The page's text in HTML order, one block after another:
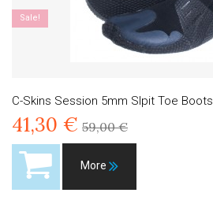
Sale!
C-Skins Session 5mm Slpit Toe Boots
41,30 € 59,00 €
More